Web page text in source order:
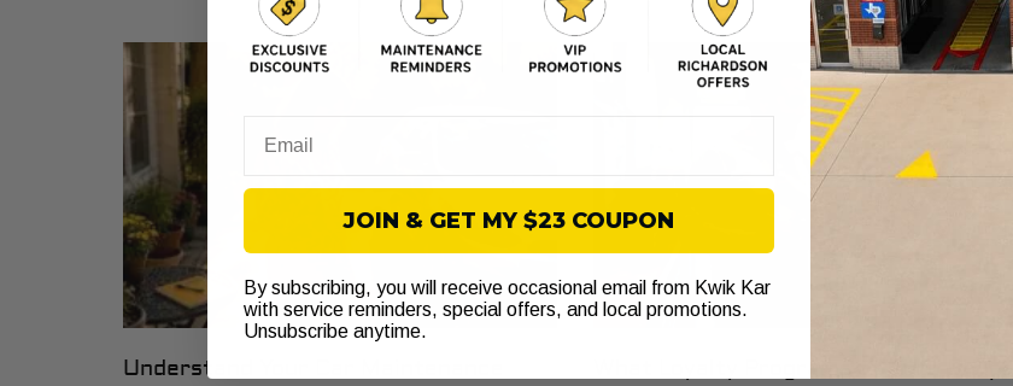
Understand Your Car Maintenance
JOIN & GET MY $23 COUPON
By subscribing, you will receive occasional email from Kwik Kar
with service reminders, special offers, and local promotions.
Unsubscribe anytime.